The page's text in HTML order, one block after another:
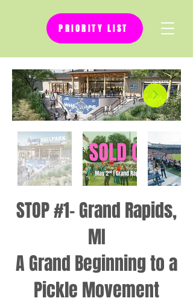
PRIORITY LIST
STOP #1- Grand Rapids,
MI
A Grand Beginning to a
Pickle Movement